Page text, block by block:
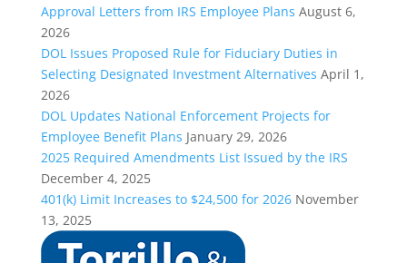
Approval Letters from IRS Employee Plans August 6,
2026
DOL Issues Proposed Rule for Fiduciary Duties in
Selecting Designated Investment Alternatives April 1,
2026
DOL Updates National Enforcement Projects for
Employee Benefit Plans January 29, 2026
2025 Required Amendments List Issued by the IRS
December 4, 2025
401(k) Limit Increases to $24,500 for 2026 November
13, 2025